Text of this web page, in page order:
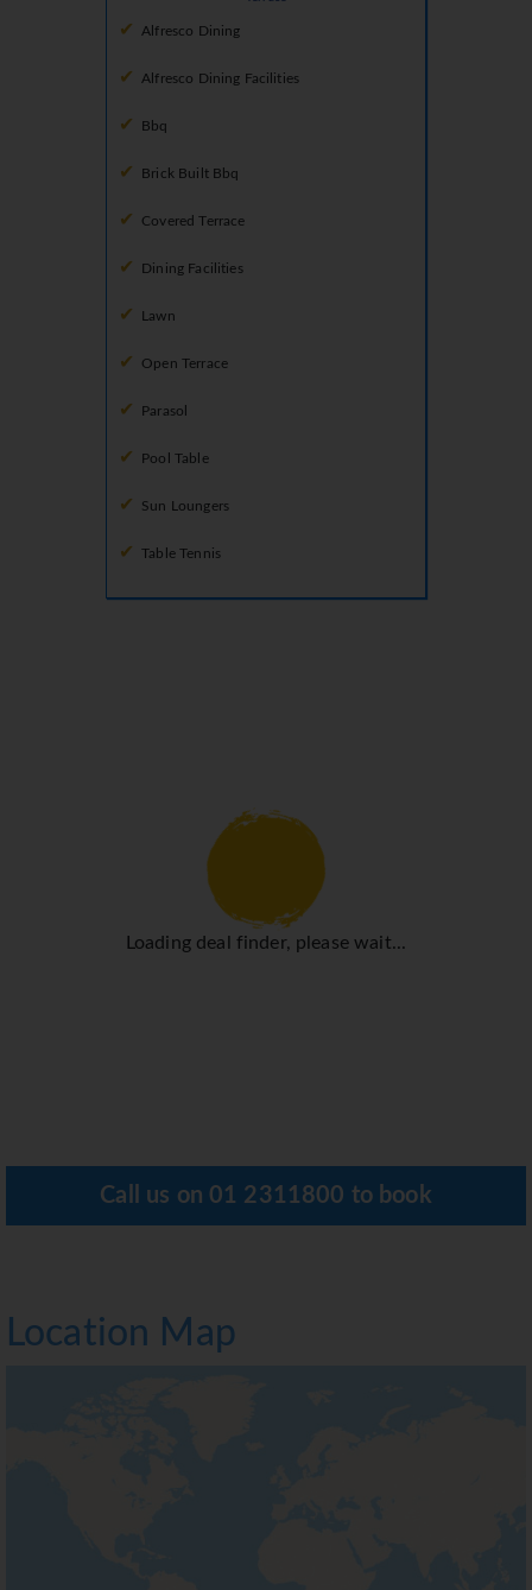
Alfresco Dining
Alfresco Dining Facilities
Bbq
Brick Built Bbq
Covered Terrace
Dining Facilities
Lawn
Open Terrace
Parasol
Pool Table
Sun Loungers
Table Tennis
Loading deal finder, please wait...
Call us on 01 2311800 to book
Location Map